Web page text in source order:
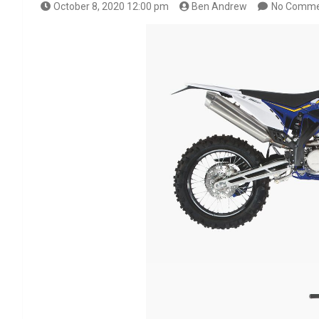
October 8, 2020 12:00 pm Ben Andrew No